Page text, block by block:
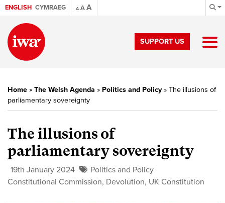
ENGLISH CYMRAEG A AA
SUPPORT US
Home » The Welsh Agenda » Politics and Policy» The illusions of
parliamentary sovereignty
The illusions of
parliamentary sovereignty
19th January 2024
Politics and Policy
Constitutional Commission, Devolution, UK Constitution